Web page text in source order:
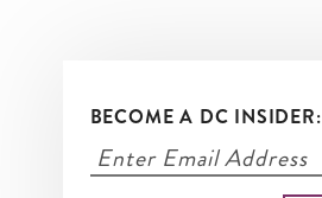
BECOME A DC INSIDER: